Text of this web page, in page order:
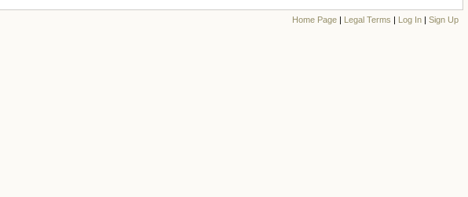
Home Page | Legal Terms | Log In | Sign Up